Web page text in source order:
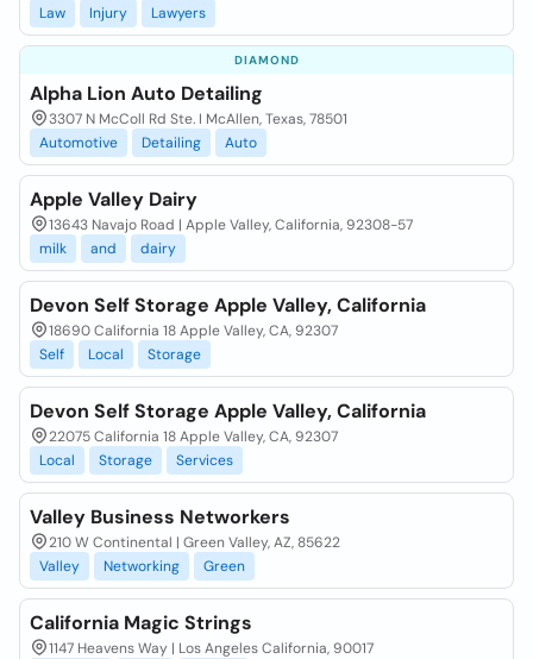
Law
Injury Lawyers
DIAMOND
Alpha Lion Auto Detailing
3307 N McColl Rd Ste. I McAllen, Texas, 78501
Automotive
Detailing Auto
Apple Valley Dairy
13643 Navajo Road | Apple Valley, California, 92308-57
milk
and dairy
Devon Self Storage Apple Valley, California
18690 California 18 Apple Valley, CA, 92307
Self
Local Storage
Devon Self Storage Apple Valley, California
22075 California 18 Apple Valley, CA, 92307
Local
Storage Services
Valley Business Networkers
210 W Continental | Green Valley, AZ, 85622
Valley
Networking Green
California Magic Strings
1147 Heavens Way | Los Angeles California, 90017